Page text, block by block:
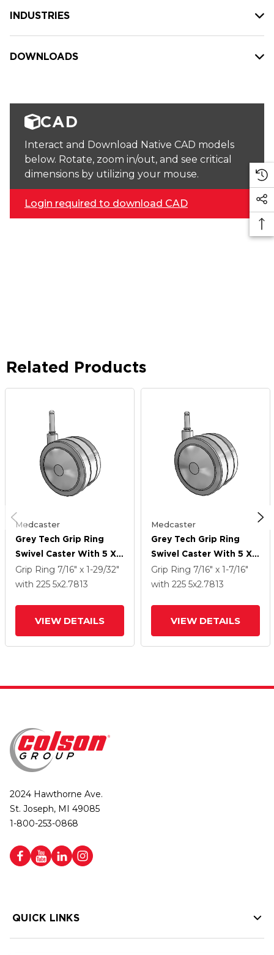
INDUSTRIES
DOWNLOADS
CAD
Interact and Download Native CAD models
below. Rotate, zoom in/out, and see critical
dimensions by utilizing your mouse.
Login required to download CAD
Related Products
Medcaster
Grey Tech Grip Ring
Swivel Caster With 5 X
2.7813 Thermoplastic
Rubber Wheel
Grip Ring 7/16" x 1-29/32"
with 225 5x2.7813
VIEW DETAILS
Medcaster
Grey Tech Grip Ring
Swivel Caster With 5 X
2.7813 Thermoplastic
Rubber Wheel
Grip Ring 7/16" x 1-7/16"
with 225 5x2.7813
VIEW DETAILS
2024 Hawthorne Ave.
St. Joseph, MI 49085
1-800-253-0868
QUICK LINKS